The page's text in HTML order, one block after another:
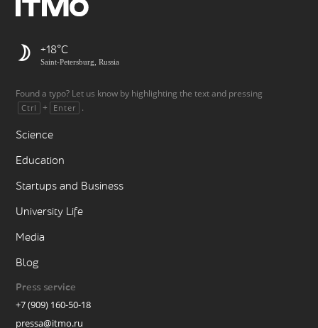
+18
Saint-Petersburg, Russia
Found a typo? Let us know by highlighting the text and pressing
Ctrl + Enter .
Science
Education
Startups and Business
University Life
Media
Blog
Press service
+7 (909) 160-50-18
pressa@itmo.ru